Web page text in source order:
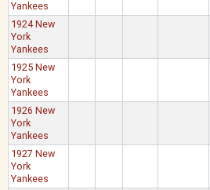
Yankees
1924 New
York
Yankees
1925 New
York
Yankees
1926 New
York
Yankees
1927 New
York
Yankees